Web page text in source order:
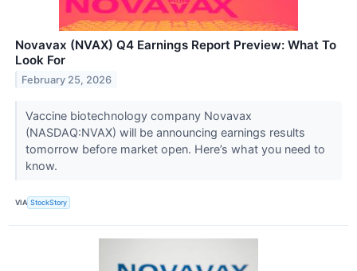
Novavax (NVAX) Q4 Earnings Report Preview: What To
Look For
February 25, 2026
Vaccine biotechnology company Novavax
(NASDAQ:NVAX) will be announcing earnings results
tomorrow before market open. Here’s what you need to
know.
VIA StockStory